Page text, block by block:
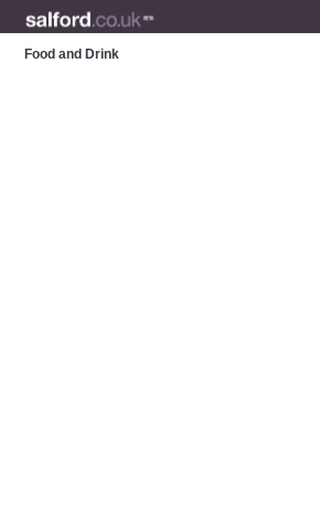
Food and Drink